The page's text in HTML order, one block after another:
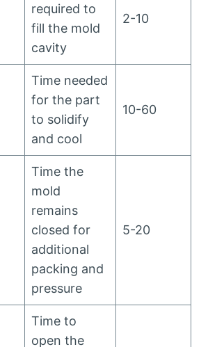
required to
fill the mold
cavity
2-10
Time needed
for the part
to solidify
and cool
10-60
Time the
mold
remains
closed for
additional
packing and
pressure
5-20
Time to
open the